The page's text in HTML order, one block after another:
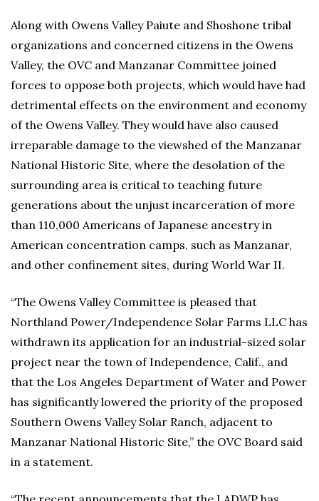
Along with Owens Valley Paiute and Shoshone tribal
organizations and concerned citizens in the Owens
Valley, the OVC and Manzanar Committee joined
forces to oppose both projects, which would have had
detrimental effects on the environment and economy
of the Owens Valley. They would have also caused
irreparable damage to the viewshed of the Manzanar
National Historic Site, where the desolation of the
surrounding area is critical to teaching future
generations about the unjust incarceration of more
than 110,000 Americans of Japanese ancestry in
American concentration camps, such as Manzanar,
and other confinement sites, during World War II.
“The Owens Valley Committee is pleased that
Northland Power/Independence Solar Farms LLC has
withdrawn its application for an industrial-sized solar
project near the town of Independence, Calif., and
that the Los Angeles Department of Water and Power
has significantly lowered the priority of the proposed
Southern Owens Valley Solar Ranch, adjacent to
Manzanar National Historic Site,” the OVC Board said
in a statement.